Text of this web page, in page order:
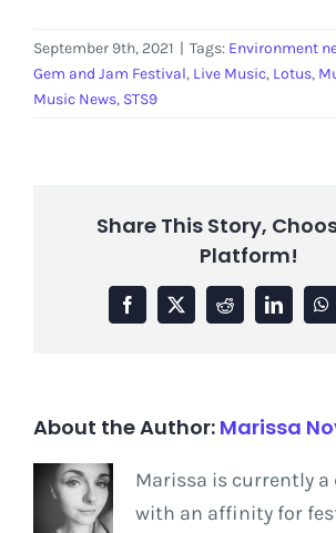
September 9th, 2021 Tags: Environment
Gem and Jam Festival, Live Music, Lotus,
Music News, STS9
Share This Story,
Platform!
Facebook
X RedditLinkedIn
About the Author: Marissa
Marissa is currently a
with an affinity for